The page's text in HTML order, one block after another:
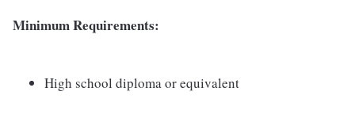
Minimum Requirements:
High school diploma or equivalent